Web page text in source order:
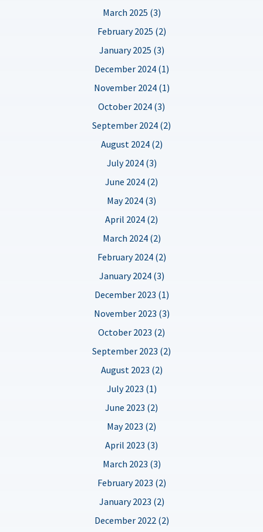
March 2025 (3)
February 2025 (2)
January 2025 (3)
December 2024 (1)
November 2024 (1)
October 2024 (3)
September 2024 (2)
August 2024 (2)
July 2024 (3)
June 2024 (2)
May 2024 (3)
April 2024 (2)
March 2024 (2)
February 2024 (2)
January 2024 (3)
December 2023 (1)
November 2023 (3)
October 2023 (2)
September 2023 (2)
August 2023 (2)
July 2023 (1)
June 2023 (2)
May 2023 (2)
April 2023 (3)
March 2023 (3)
February 2023 (2)
January 2023 (2)
December 2022 (2)